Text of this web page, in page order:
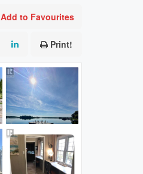
Add to Favourites
Print!